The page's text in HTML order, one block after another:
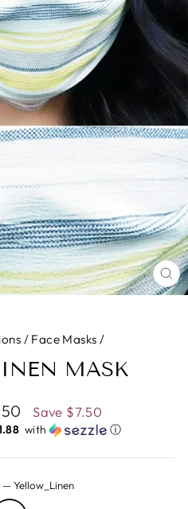
/ Face Masks /
MASK
Save $7.50
with ⓘ
—Yellow_Linen